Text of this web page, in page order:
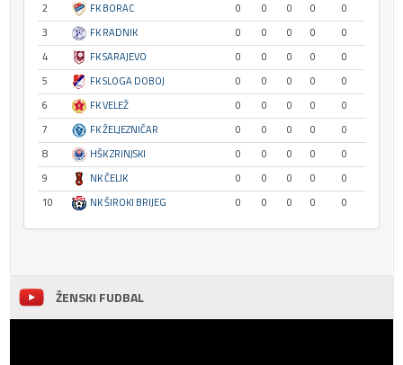
2
FK BORAC 0 0 0 0
0
3
FK RADNIK 0 0 0 0
0
4
FK SARAJEVO 0 0 0 0
0
5
FK SLOGA DOBOJ 0 0 0 0
0
6
FK VELEŽ 0 0 0 0
0
7
FK ŽELJEZNIČAR 0 0 0 0
0
8
HŠK ZRINJSKI 0 0 0 0
0
9
NK ČELIK 0 0 0 0
0
10
NK ŠIROKI BRIJEG 0 0 0 0 0
ŽENSKI FUDBAL